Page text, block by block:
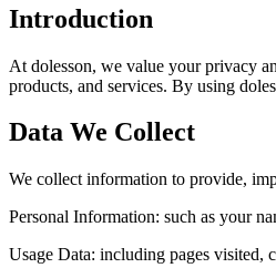
Introduction
At dolesson, we value your privacy
products, and services. By using
Data We Collect
We collect information to provide,
Personal Information: such as your
Usage Data: including pages visited,